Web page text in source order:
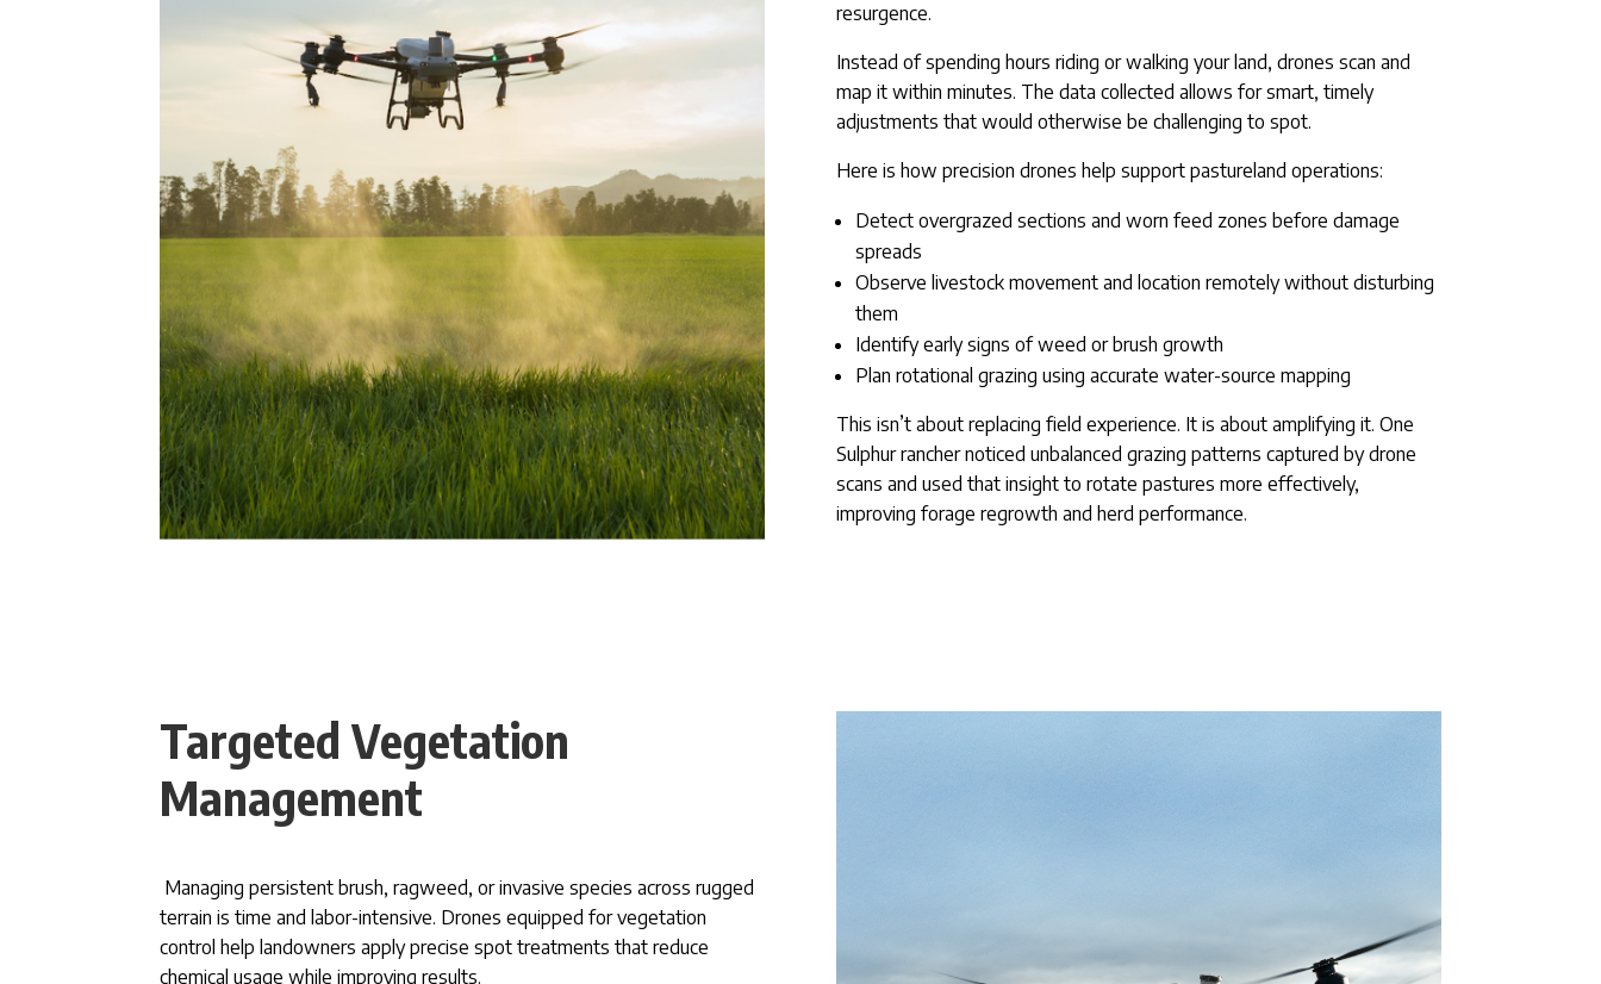
resurgence.
Instead of spending hours riding or walking your land, drones scan and
map it within minutes. The data collected allows for smart, timely
adjustments that would otherwise be challenging to spot.
Here is how precision drones help support pastureland operations:
Detect overgrazed sections and worn feed zones before damage
spreads
Observe livestock movement and location remotely without disturbing
them
Identify early signs of weed or brush growth
Plan rotational grazing using accurate water-source mapping
This isn’t about replacing field experience. It is about amplifying it. One
Sulphur rancher noticed unbalanced grazing patterns captured by drone
scans and used that insight to rotate pastures more effectively,
improving forage regrowth and herd performance.
Targeted Vegetation
Management
Managing persistent brush, ragweed, or invasive species across rugged
terrain is time and labor-intensive. Drones equipped for vegetation
control help landowners apply precise spot treatments that reduce
chemical usage while improving results.